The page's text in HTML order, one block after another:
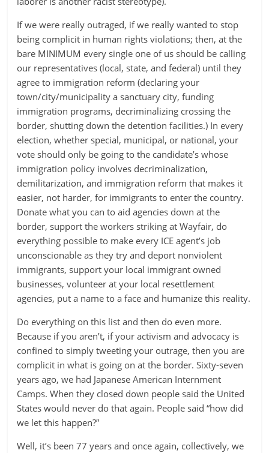
If we were really outraged, if we really wanted to stop
being complicit in human rights violations; then, at the
bare MINIMUM every single one of us should be calling
our representatives (local, state, and federal) until they
agree to immigration reform (declaring your
town/city/municipality a sanctuary city, funding
immigration programs, decriminalizing crossing the
border, shutting down the detention facilities.) In every
election, whether special, municipal, or national, your
vote should only be going to the candidate’s whose
immigration policy involves decriminalization,
demilitarization, and immigration reform that makes it
easier, not harder, for immigrants to enter the country.
Donate what you can to aid agencies down at the
border, support the workers striking at Wayfair, do
everything possible to make every ICE agent’s job
unconscionable as they try and deport nonviolent
immigrants, support your local immigrant owned
businesses, volunteer at your local resettlement
agencies, put a name to a face and humanize this reality.
Do everything on this list and then do even more.
Because if you aren’t, if your activism and advocacy is
confined to simply tweeting your outrage, then you are
complicit in what is going on at the border. Sixty-seven
years ago, we had Japanese American Internment
Camps. When they closed down people said the United
States would never do that again. People said “how did
we let this happen?”
Well, it’s been 77 years and once again, collectively, we